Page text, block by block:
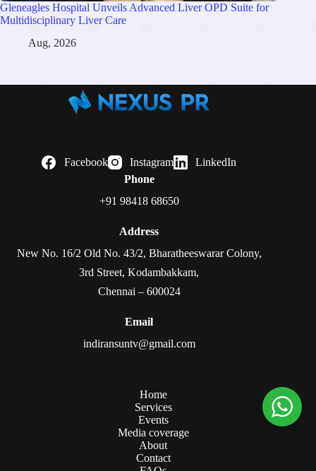
Gleneagles Hospital Unveils Advanced Liver OPD Suite for
Multidisciplinary Liver Care
Aug, 2026
Facebook Instagram
LinkedIn
Phone
+91 98418 68650
Address
New No. 16/2 Old No. 43/2, Bharatheeswarar Colony,
3rd Street, Kodambakkam,
Chennai – 600024
Email
indiransuntv@gmail.com
Home
Services
Events
Media coverage
About
Contact